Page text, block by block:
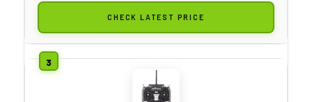
CHECK LATEST PRICE